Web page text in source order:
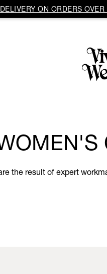
ON ORDERS
the result of expert